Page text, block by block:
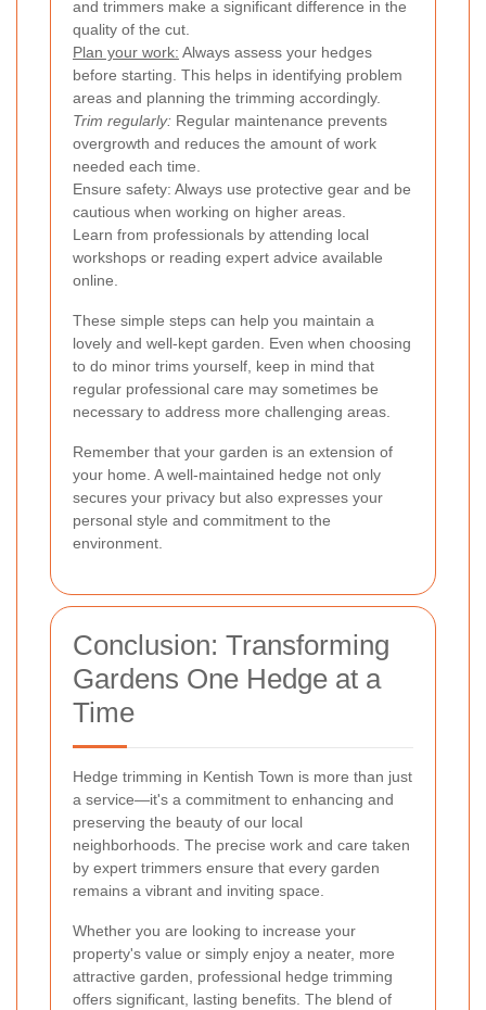
and trimmers make a significant difference in the
quality of the cut.
Plan your work: Always assess your hedges
before starting. This helps in identifying problem
areas and planning the trimming accordingly.
Trim regularly: Regular maintenance prevents
overgrowth and reduces the amount of work
needed each time.
Ensure safety: Always use protective gear and be
cautious when working on higher areas.
Learn from professionals by attending local
workshops or reading expert advice available
online.
These simple steps can help you maintain a
lovely and well-kept garden. Even when choosing
to do minor trims yourself, keep in mind that
regular professional care may sometimes be
necessary to address more challenging areas.
Remember that your garden is an extension of
your home. A well-maintained hedge not only
secures your privacy but also expresses your
personal style and commitment to the
environment.
Conclusion: Transforming
Gardens One Hedge at a
Time
Hedge trimming in Kentish Town is more than just
a service—it's a commitment to enhancing and
preserving the beauty of our local
neighborhoods. The precise work and care taken
by expert trimmers ensure that every garden
remains a vibrant and inviting space.
Whether you are looking to increase your
property's value or simply enjoy a neater, more
attractive garden, professional hedge trimming
offers significant, lasting benefits. The blend of